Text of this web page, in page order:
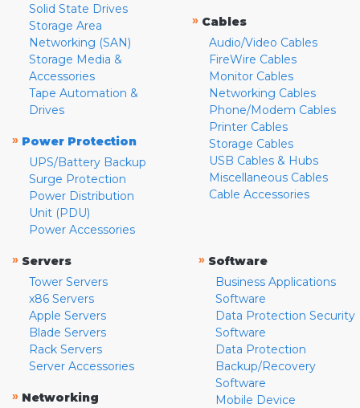
Solid State Drives
Storage Area
Networking (SAN)
Storage Media &
Accessories
Tape Automation &
Drives
» Power Protection
UPS/Battery Backup
Surge Protection
Power Distribution
Unit (PDU)
Power Accessories
» Cables
Audio/Video Cables
FireWire Cables
Monitor Cables
Networking Cables
Phone/Modem Cables
Printer Cables
Storage Cables
USB Cables & Hubs
Miscellaneous Cables
Cable Accessories
» Servers
Tower Servers
x86 Servers
Apple Servers
Blade Servers
Rack Servers
Server Accessories
» Networking
» Software
Business Applications
Software
Data Protection Security
Software
Data Protection
Backup/Recovery
Software
Mobile Device